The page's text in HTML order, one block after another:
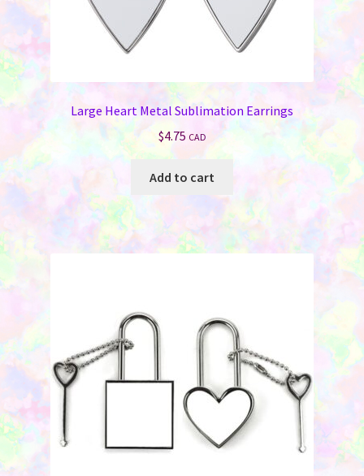
Large Heart Metal Sublimation Earrings
$4.75 CAD
Add to cart